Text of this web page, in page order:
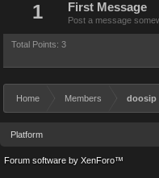
1 First Message
Post a message
Total Points: 3
Home Members doosip
Platform
Forum software by XenForo™